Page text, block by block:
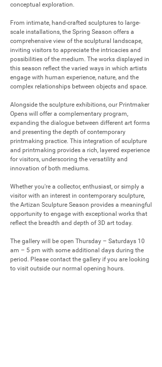
conceptual exploration.
From intimate, hand-crafted sculptures to large-
scale installations, the Spring Season offers a
comprehensive view of the sculptural landscape,
inviting visitors to appreciate the intricacies and
possibilities of the medium. The works displayed in
this season reflect the varied ways in which artists
engage with human experience, nature, and the
complex relationships between objects and space.
Alongside the sculpture exhibitions, our Printmaker
Opens will offer a complementary program,
expanding the dialogue between different art forms
and presenting the depth of contemporary
printmaking practice. This integration of sculpture
and printmaking provides a rich, layered experience
for visitors, underscoring the versatility and
innovation of both mediums.
Whether you're a collector, enthusiast, or simply a
visitor with an interest in contemporary sculpture,
the Artizan Sculpture Season provides a meaningful
opportunity to engage with exceptional works that
reflect the breadth and depth of 3D art today.
The gallery will be open Thursday – Saturdays 10
am – 5 pm with some additional days during the
period. Please contact the gallery if you are looking
to visit outside our normal opening hours.